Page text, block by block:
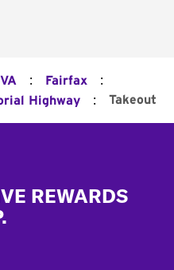
VA : Fairfax :
Highway : Takeout
REWARDS